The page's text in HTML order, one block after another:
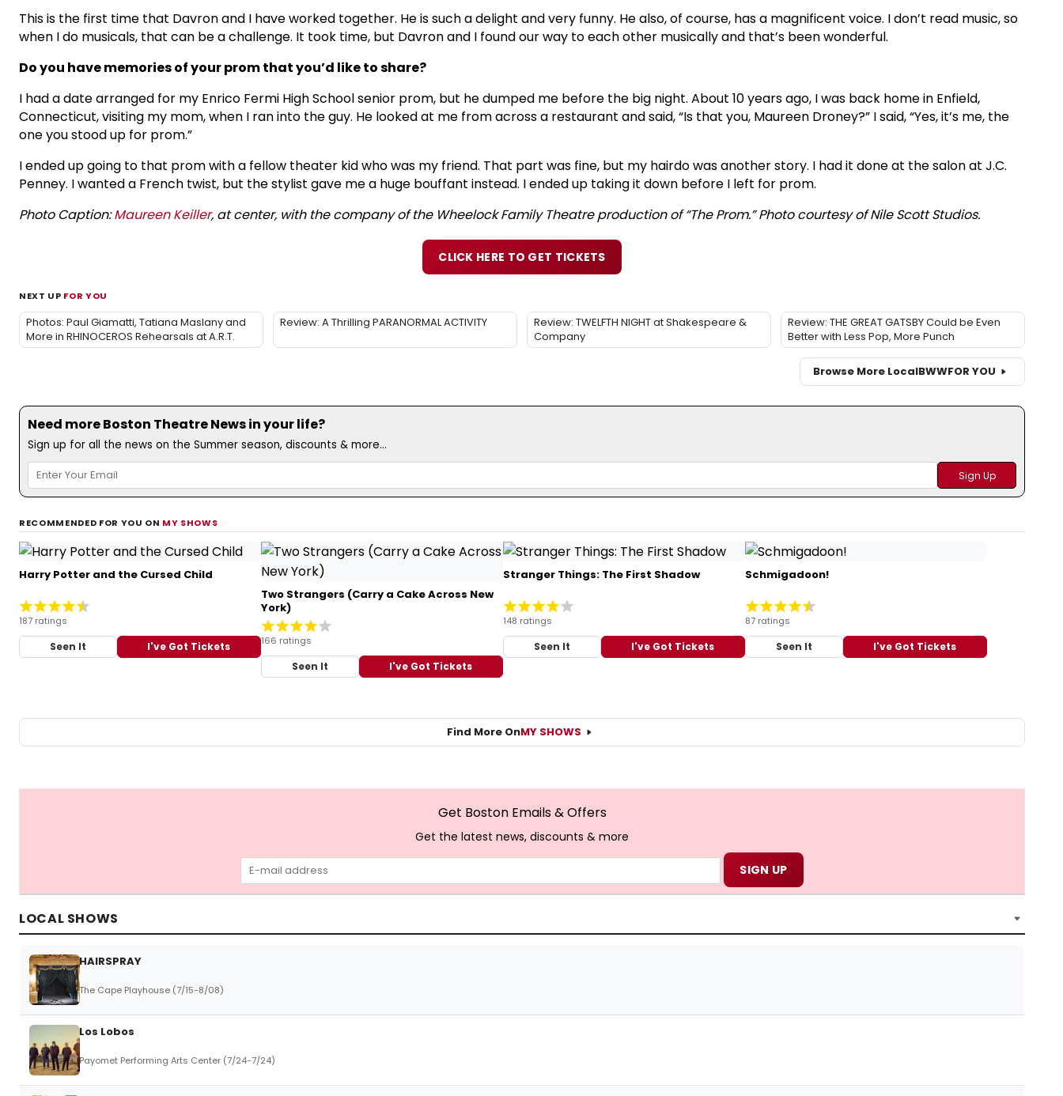
This is the first time that Davron and I have worked together. He is such a delight and very funny. He also, of course, has a magnificent voice. I don’t read music, so
when I do musicals, that can be a challenge. It took time, but Davron and I found our way to each other musically and that’s been wonderful.
Do you have memories of your prom that you’d like to share?
I had a date arranged for my Enrico Fermi High School senior prom, but he dumped me before the big night. About 10 years ago, I was back home in Enfield,
Connecticut, visiting my mom, when I ran into the guy. He looked at me from across a restaurant and said, “Is that you, Maureen Droney?” I said, “Yes, it’s me, the
one you stood up for prom.”
I ended up going to that prom with a fellow theater kid who was my friend. That part was fine, but my hairdo was another story. I had it done at the salon at J.C.
Penney. I wanted a French twist, but the stylist gave me a huge bouffant instead. I ended up taking it down before I left for prom.
Photo Caption:Maureen Keiller, at center, with the company of the Wheelock Family Theatre production of “The Prom.” Photo courtesy of Nile Scott Studios.
CLICK HERE TO GET TICKETS
NEXT UP FOR YOU
Photos: Paul Giamatti, Tatiana Maslany and
More in RHINOCEROS Rehearsals at A.R.T.
Review: A Thrilling PARANORMAL ACTIVITY
Review: TWELFTH NIGHT at Shakespeare &
Company
Review: THE GREAT GATSBY Could be Even
Better with Less Pop, More Punch
Browse More LocalBWWFOR YOU
Need more Boston Theatre News in your life?
Sign up for all the news on the Summer season, discounts & more...
RECOMMENDED FOR YOU ON MY SHOWS
Harry Potter and the Cursed Child
187 ratings
Seen It I've Got Tickets
Two Strangers (Carry a Cake Across New
York)
166 ratings
Seen It I've Got Tickets
Stranger Things: The First Shadow
148 ratings
Seen It I've Got Tickets
Schmigadoon!
87 ratings
Seen It I've Got Tickets
Find More OnMY SHOWS
Get Boston Emails & Offers
Get the latest news, discounts & more
LOCAL SHOWS
HAIRSPRAY
The Cape Playhouse (7/15-8/08)
Los Lobos
Payomet Performing Arts Center (7/24-7/24)